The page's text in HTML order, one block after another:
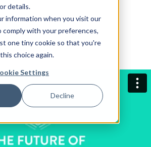
details.
information when you visit our
comply with your preferences,
one tiny cookie so that you're
choice again.
Settings
Decline